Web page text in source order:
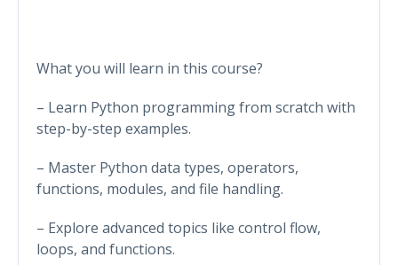
What you will learn in this course?
– Learn Python programming from scratch with
step-by-step examples.
– Master Python data types, operators,
functions, modules, and file handling.
– Explore advanced topics like control flow,
loops, and functions.